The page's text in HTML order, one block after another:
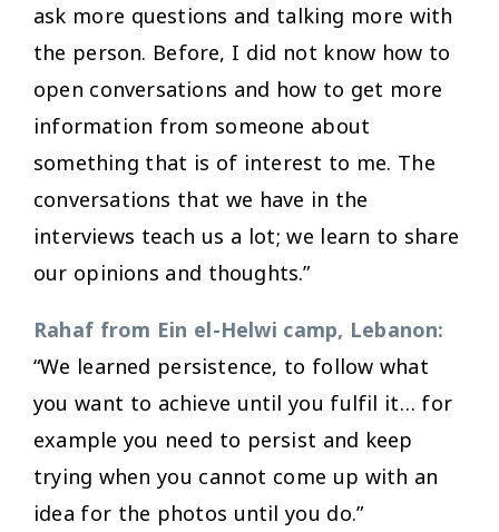
ask more questions and talking more with
the person. Before, I did not know how to
open conversations and how to get more
information from someone about
something that is of interest to me. The
conversations that we have in the
interviews teach us a lot; we learn to share
our opinions and thoughts.”
Rahaf from Ein el-Helwi camp, Lebanon:
“We learned persistence, to follow what
you want to achieve until you fulfil it… for
example you need to persist and keep
trying when you cannot come up with an
idea for the photos until you do.”